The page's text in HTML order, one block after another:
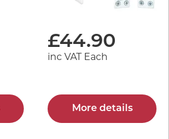
£44.90
inc VAT Each
More details